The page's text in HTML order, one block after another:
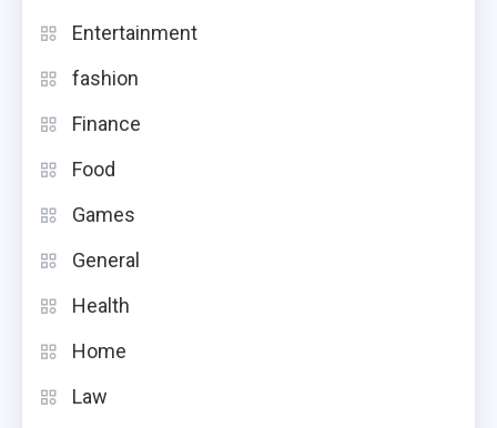
Entertainment
fashion
Finance
Food
Games
General
Health
Home
Law